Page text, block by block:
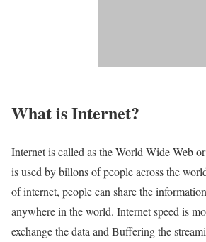
What is Internet?​
Internet is called as the World Wide Web
is used by billons of people across the
of internet, people can share the
anywhere in the world. Internet speed is
exchange the data and Buffering the